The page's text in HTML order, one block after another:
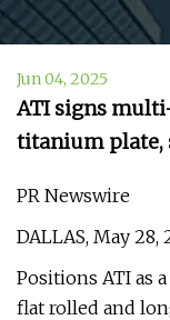
Jun 04, 2025
ATI signs
titanium plate,
PR Newswire
DALLAS, May 28,
Positions ATI as
flat rolled and